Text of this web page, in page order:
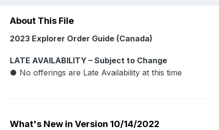
About This File
2023 Explorer Order Guide (Canada)
LATE AVAILABILITY – Subject to Change
● No offerings are Late Availability at this time
What's New in Version 10/14/2022